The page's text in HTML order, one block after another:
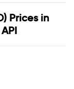
Prices in